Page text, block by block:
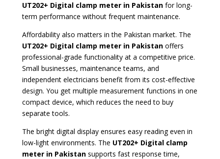
UT202+ Digital clamp meter in Pakistanfor long-
term performance without frequent maintenance.
Affordability also matters in the Pakistan market. The
UT202+ Digital clamp meter in Pakistanoffers
professional-grade functionality at a competitive price.
Small businesses, maintenance teams, and
independent electricians benefit from its cost-effective
design. You get multiple measurement functions in one
compact device, which reduces the need to buy
separate tools.
The bright digital display ensures easy reading even in
low-light environments. The UT202+ Digital clamp
meter in Pakistansupports fast response time,